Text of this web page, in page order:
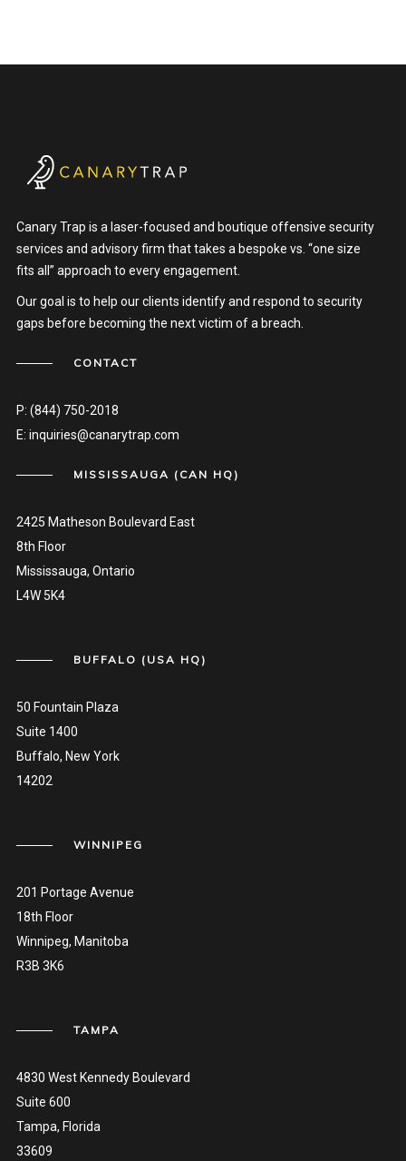
Canary Trap is a laser-focused and boutique offensive security
services and advisory firm that takes a bespoke vs. “one size
fits all” approach to every engagement.
Our goal is to help our clients identify and respond to security
gaps before becoming the next victim of a breach.
CONTACT
P: (844) 750-2018
E: inquiries@canarytrap.com
MISSISSAUGA (CAN HQ)
2425 Matheson Boulevard East
8th Floor
Mississauga, Ontario
L4W 5K4
BUFFALO (USA HQ)
50 Fountain Plaza
Suite 1400
Buffalo, New York
14202
WINNIPEG
201 Portage Avenue
18th Floor
Winnipeg, Manitoba
R3B 3K6
TAMPA
4830 West Kennedy Boulevard
Suite 600
Tampa, Florida
33609